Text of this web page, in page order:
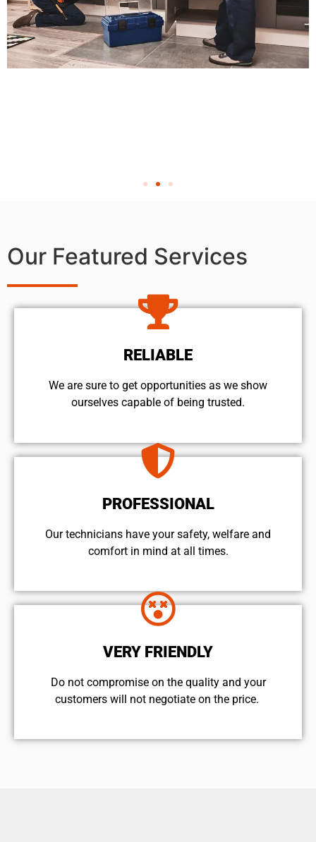
Our Featured Services
RELIABLE
We are sure to get opportunities as we show
ourselves capable of being trusted.
PROFESSIONAL
Our technicians have your safety, welfare and
comfort ​in mind at all times.
VERY FRIENDLY
​Do not compromise on the quality and your
customers will not negotiate on the price.